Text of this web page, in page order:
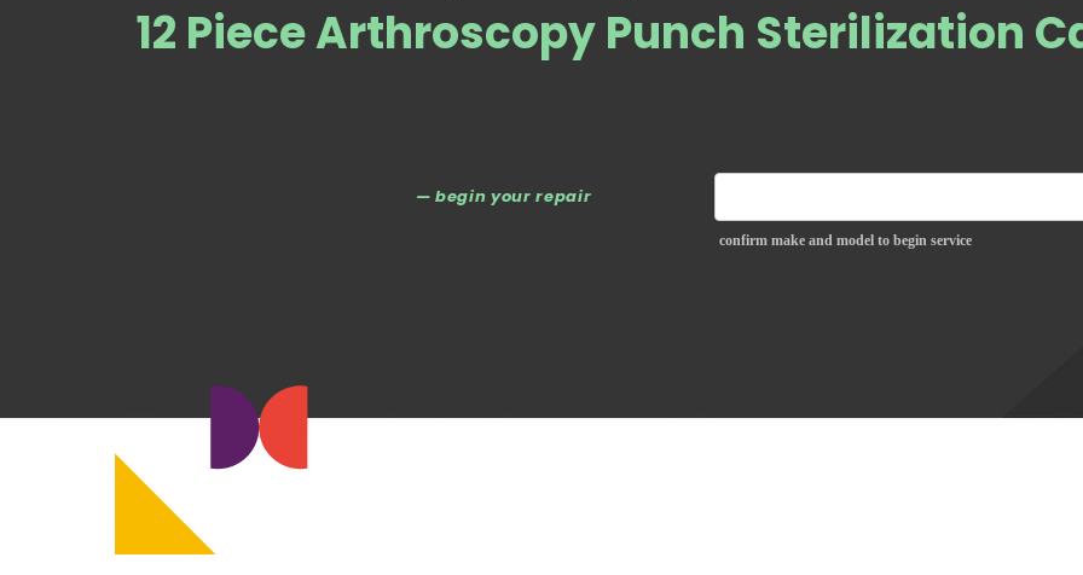
12 Piece Arthroscopy Punch Sterilization
— begin your repair
confirm make and model to begin service